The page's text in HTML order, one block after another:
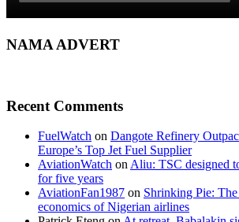
NAMA ADVERT
Recent Comments
FuelWatch on Dangote Refinery
Europe’s Top Jet Fuel Supplier
AviationWatch on Aliu: TSC designed
for five years
AviationFan1987 on Shrinking Pie:
economics of Nigerian airlines